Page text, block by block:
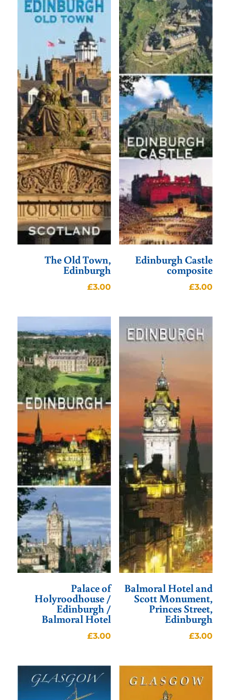
The Old Town,
Edinburgh
£3.00
Edinburgh Castle
composite
£3.00
Palace of
Holyroodhouse /
Edinburgh /
Balmoral Hotel
£3.00
Balmoral Hotel and
Scott Monument,
Princes Street,
Edinburgh
£3.00